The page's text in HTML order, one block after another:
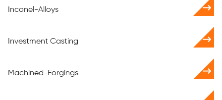
Inconel-Alloys
Investment Casting
Machined-Forgings